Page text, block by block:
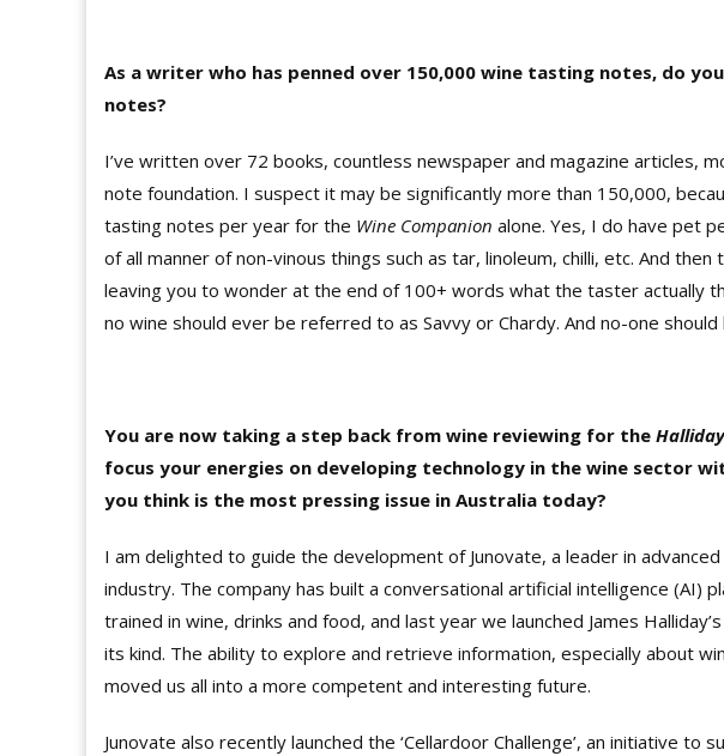
As a writer who has penned over 150,000 wine tasting notes, do
notes?
I’ve written over 72 books, countless newspaper and magazine articles,
note foundation. I suspect it may be significantly more than 150,000,
tasting notes per year for the Wine Companion alone. Yes, I do have pet
of all manner of non-vinous things such as tar, linoleum, chilli, etc. And
leaving you to wonder at the end of 100+ words what the taster actually
no wine should ever be referred to as Savvy or Chardy. And no-one
You are now taking a step back from wine reviewing for the
focus your energies on developing technology in the wine sector
you think is the most pressing issue in Australia today?
I am delighted to guide the development of Junovate, a leader in
industry. The company has built a conversational artificial intelligence (AI)
trained in wine, drinks and food, and last year we launched James
its kind. The ability to explore and retrieve information, especially about
moved us all into a more competent and interesting future.
Junovate also recently launched the ‘Cellardoor Challenge’, an initiative to